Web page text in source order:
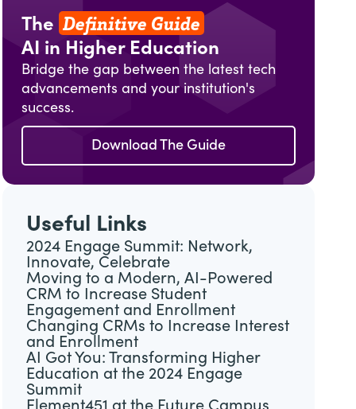
The Definitive Guide
AI in Higher Education
Bridge the gap between the latest tech
advancements and your institution's
success.
Download The Guide
Useful Links
2024 Engage Summit: Network,
Innovate, Celebrate
Moving to a Modern, AI-Powered
CRM to Increase Student
Engagement and Enrollment
Changing CRMs to Increase Interest
and Enrollment
AI Got You: Transforming Higher
Education at the 2024 Engage
Summit
Element451 at the Future Campus